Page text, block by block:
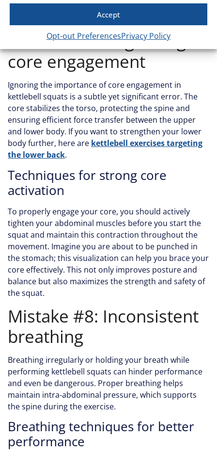
Accept
Opt-out PreferencesPrivacy Policy
sets without compromising your stance, depth, or
Mistake #7: Neglecting
core engagement
Ignoring the importance of core engagement in
kettlebell squats is a subtle yet significant error. The
core stabilizes the torso, protecting the spine and
ensuring efficient force transfer between the upper
and lower body. If you want to strengthen your lower
body further, here are kettlebell exercises targeting
the lower back.
Techniques for strong core
activation
To properly engage your core, you should actively
tighten your abdominal muscles before you start the
squat and maintain this contraction throughout the
movement. Imagine you are about to be punched in
the stomach; this visualization can help you brace your
core effectively. This not only improves posture and
balance but also maximizes the strength and safety of
the squat.
Mistake #8: Inconsistent
breathing
Breathing irregularly or holding your breath while
performing kettlebell squats can hinder performance
and even be dangerous. Proper breathing helps
maintain intra-abdominal pressure, which supports
the spine during the exercise.
Breathing techniques for better
performance